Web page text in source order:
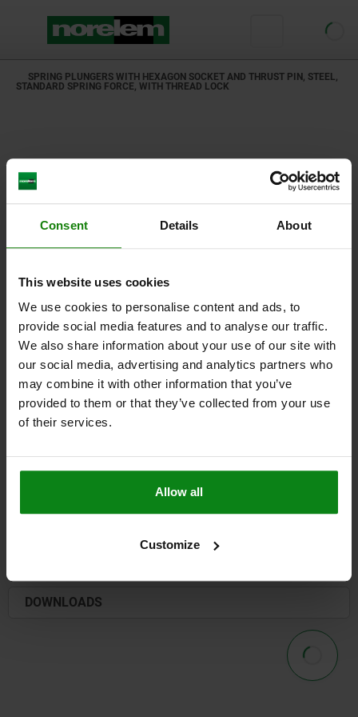
Consent Details About
This website uses cookies
We use cookies to personalise content and ads, to
provide social media features and to analyse our traffic.
We also share information about your use of our site with
our social media, advertising and analytics partners who
may combine it with other information that you’ve
provided to them or that they’ve collected from your use
of their services.
Allow all
Customize
SPRING PLUNGERS WITH HEXAGON SOCKET AND THRUST PIN, STEEL,
STANDARD SPRING FORCE, WITH THREAD LOCK
TO THE FORM OVERVIEW
PRODUCT SELECTION
DETAILS
DOWNLOADS